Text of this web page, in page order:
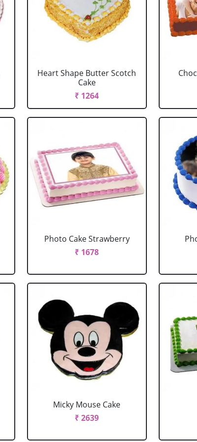
Heart Shape Butter Scotch
Cake
₹ 1264
Photo Cake Strawberry
₹ 1678
Micky Mouse Cake
₹ 2639